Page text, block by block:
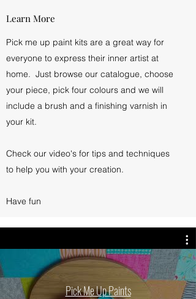
Learn More
Pick me up paint kits are a great way for
everyone to express their inner artist at
home. Just browse our catalogue, choose
your piece, pick four colours and we will
include a brush and a finishing varnish in
your kit.
Check our video's for tips and techniques
to help you with your creation.
Have fun
Pick Me Up Paints